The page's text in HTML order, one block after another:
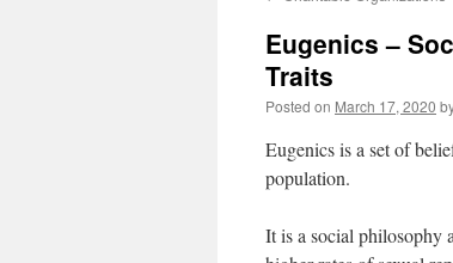
Eugenics –
Traits
Posted on March 17, 2020
Eugenics is a set of
population.
It is a social philosophy